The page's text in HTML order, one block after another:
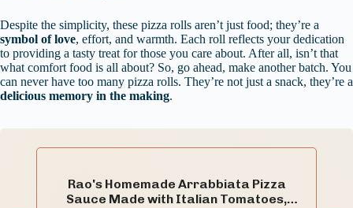
Despite the simplicity, these pizza rolls aren’t just food; they’re a
symbol of love, effort, and warmth. Each roll reflects your dedication
to providing a tasty treat for those you care about. After all, isn’t that
what comfort food is all about? So, go ahead, make another batch. You
can never have too many pizza rolls. They’re not just a snack, they’re a
delicious memory in the making.
Rao's Homemade Arrabbiata Pizza
Sauce Made with Italian Tomatoes,